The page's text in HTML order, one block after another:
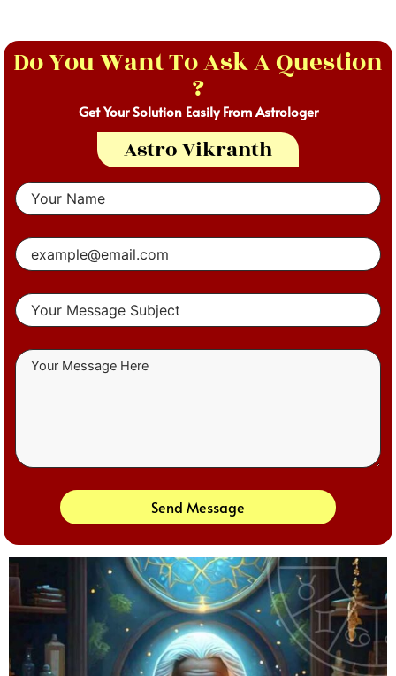
Do You Want To Ask A Question
?
Get Your Solution Easily From Astrologer
Astro Vikranth
Send Message